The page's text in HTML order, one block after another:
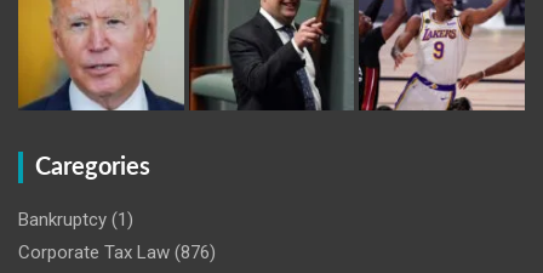
Caregories
Bankruptcy (1)
Corporate Tax Law (876)